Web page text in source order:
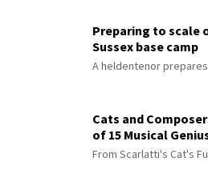
Preparing to scale
Sussex base camp
A heldentenor
Cats and
of 15 Musical
From Scarlatti's Cat's